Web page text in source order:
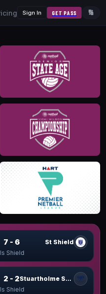
Sign In GET PASS 🔢
7 - 6
St Shield
Shield
2 - 2
Stuartholme Shield
Shield